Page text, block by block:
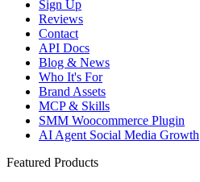
Sign Up
Reviews
Contact
API Docs
Blog & News
Who It's For
Brand Assets
MCP & Skills
SMM Woocommerce Plugin
AI Agent Social Media Growth
Featured Products